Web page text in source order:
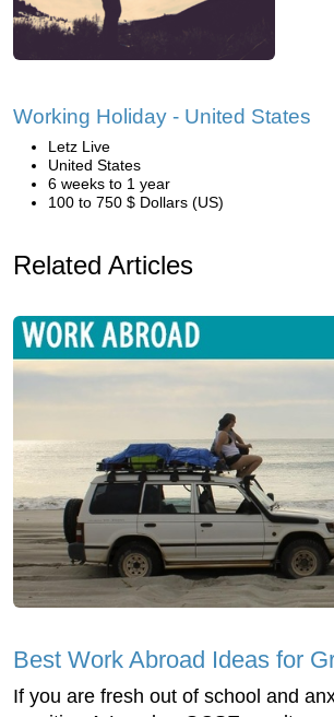
Working Holiday - United States
Letz Live
United States
6 weeks to 1 year
100 to 750 $ Dollars (US)
Related Articles
Best Work Abroad Ideas for
If you are fresh out of school and